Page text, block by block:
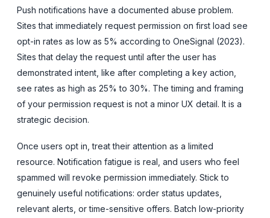
Push notifications have a documented abuse problem.
Sites that immediately request permission on first load see
opt-in rates as low as 5% according to OneSignal (2023).
Sites that delay the request until after the user has
demonstrated intent, like after completing a key action,
see rates as high as 25% to 30%. The timing and framing
of your permission request is not a minor UX detail. It is a
strategic decision.
Once users opt in, treat their attention as a limited
resource. Notification fatigue is real, and users who feel
spammed will revoke permission immediately. Stick to
genuinely useful notifications: order status updates,
relevant alerts, or time-sensitive offers. Batch low-priority